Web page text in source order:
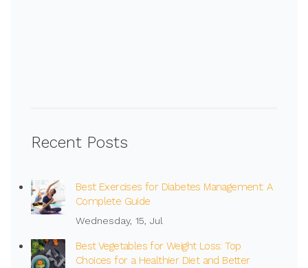
Recent Posts
Best Exercises for Diabetes Management: A
Complete Guide
Wednesday, 15, Jul
Best Vegetables for Weight Loss: Top
Choices for a Healthier Diet and Better